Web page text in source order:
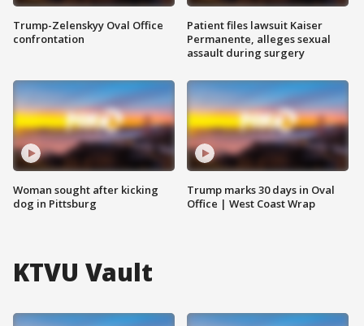
Trump-Zelenskyy Oval Office
confrontation
Woman sought after kicking
dog in Pittsburg
Patient files lawsuit Kaiser
Permanente, alleges sexual
assault during surgery
Trump marks 30 days in Oval
Office | West Coast Wrap
KTVU Vault